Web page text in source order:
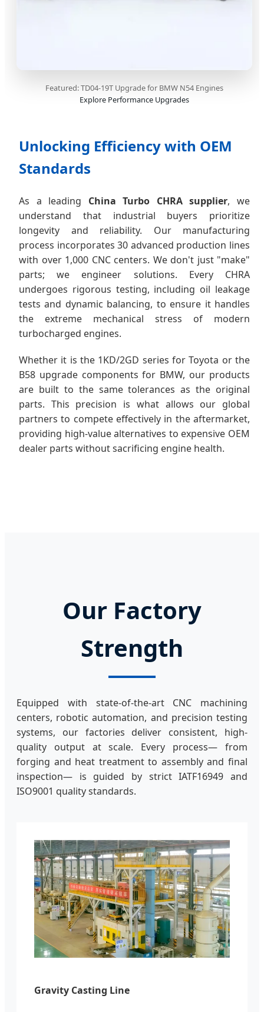
Featured: TD04-19T Upgrade for BMW N54 Engines
Explore Performance Upgrades
Unlocking Efficiency with OEM
Standards
As a leading China Turbo CHRA supplier, we
understand that industrial buyers prioritize
longevity and reliability. Our manufacturing
process incorporates 30 advanced production lines
with over 1,000 CNC centers. We don't just "make"
parts; we engineer solutions. Every CHRA
undergoes rigorous testing, including oil leakage
tests and dynamic balancing, to ensure it handles
the extreme mechanical stress of modern
turbocharged engines.
Whether it is the 1KD/2GD series for Toyota or the
B58 upgrade components for BMW, our products
are built to the same tolerances as the original
parts. This precision is what allows our global
partners to compete effectively in the aftermarket,
providing high-value alternatives to expensive OEM
dealer parts without sacrificing engine health.
Our Factory
Strength
Equipped with state-of-the-art CNC machining
centers, robotic automation, and precision testing
systems, our factories deliver consistent, high-
quality output at scale. Every process— from
forging and heat treatment to assembly and final
inspection— is guided by strict IATF16949 and
ISO9001 quality standards.
Gravity Casting Line